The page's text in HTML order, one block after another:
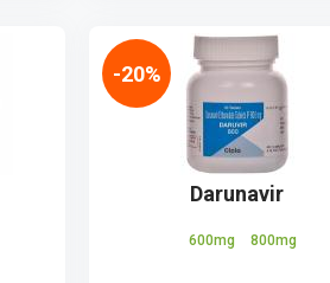
Darunavir
600mg 800mg
-20%